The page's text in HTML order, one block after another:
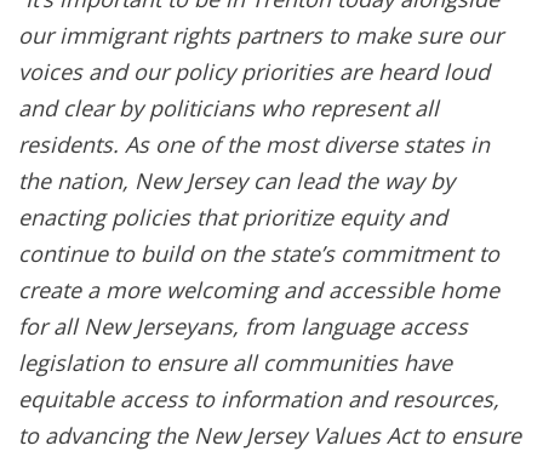
our immigrant rights partners to make sure our
voices and our policy priorities are heard loud
and clear by politicians who represent all
residents. As one of the most diverse states in
the nation, New Jersey can lead the way by
enacting policies that prioritize equity and
continue to build on the state’s commitment to
create a more welcoming and accessible home
for all New Jerseyans, from language access
legislation to ensure all communities have
equitable access to information and resources,
to advancing the New Jersey Values Act to ensure